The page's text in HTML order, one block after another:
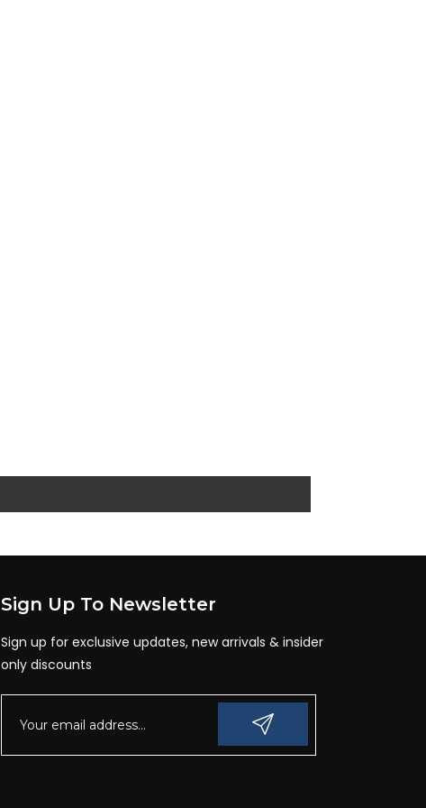
Sign Up To Newsletter
Sign up for exclusive updates, new arrivals & insider
only discounts